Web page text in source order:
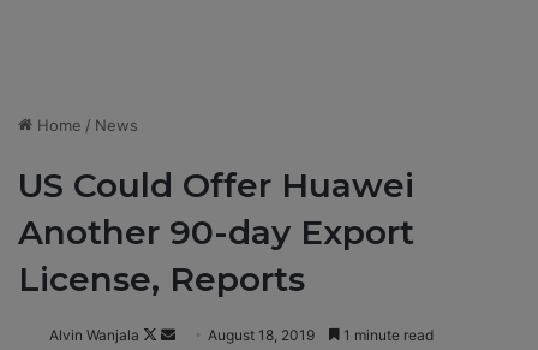
Home / News
US Could Offer Huawei
Another 90-day Export
License, Reports
Alvin Wanjala
F
August 18, 2019 1 minute read